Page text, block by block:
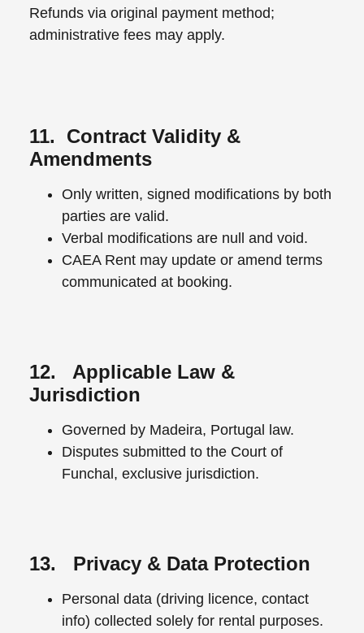
Refunds via original payment method;
administrative fees may apply.
11. Contract Validity &
Amendments
Only written, signed modifications by both
parties are valid.
Verbal modifications are null and void.
CAEA Rent may update or amend terms
communicated at booking.
12. Applicable Law &
Jurisdiction
Governed by Madeira, Portugal law.
Disputes submitted to the Court of
Funchal, exclusive jurisdiction.
13. Privacy & Data Protection
Personal data (driving licence, contact
info) collected solely for rental purposes.